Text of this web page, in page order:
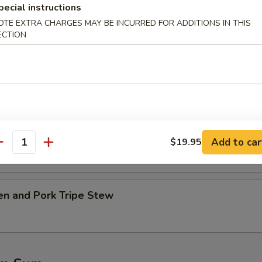
w. Tofu Soup
w. Kelp Soup
and Pork Tripe Stew
instructions
EXTRA CHARGES MAY BE INCURRED FOR ADDITIONS IN THIS
$19.95 Add to